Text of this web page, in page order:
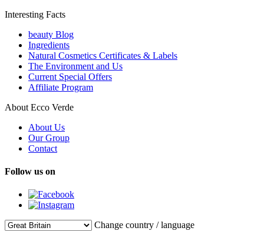
Interesting Facts
beauty Blog
Ingredients
Natural Cosmetics Certificates & Labels
The Environment and Us
Current Special Offers
Affiliate Program
About Ecco Verde
About Us
Our Group
Contact
Follow us on
Change country / language